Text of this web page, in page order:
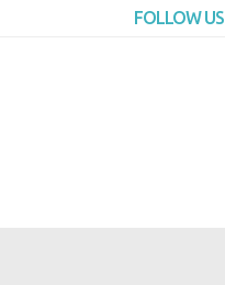
FOLLOW US